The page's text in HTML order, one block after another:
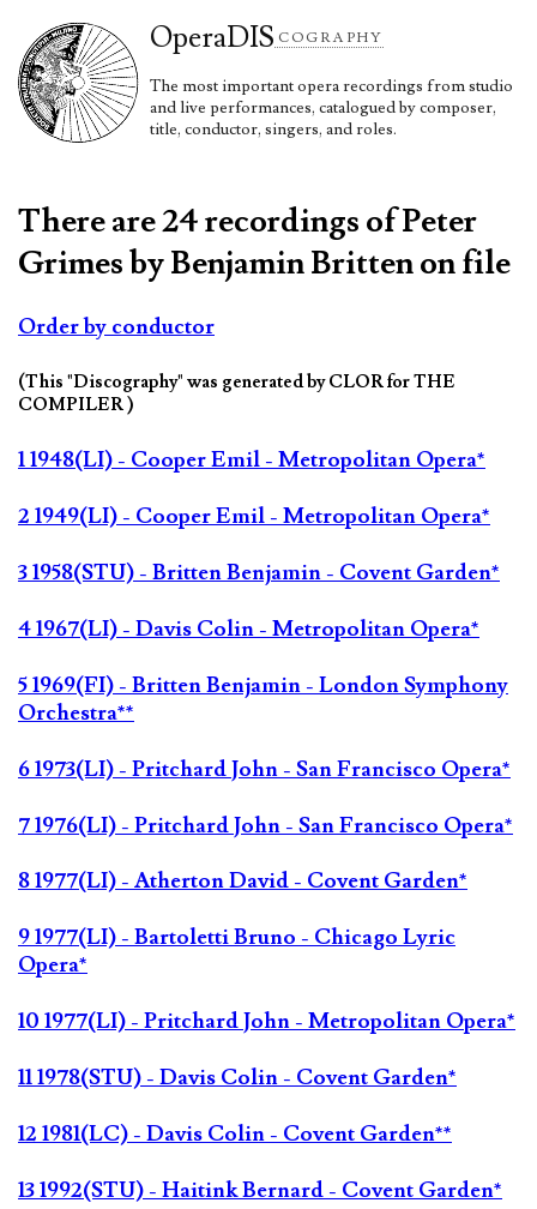
OperaDIS COGRAPHY
The most important opera recordings from studio
and live performances, catalogued by composer,
title, conductor, singers, and roles.
There are 24 recordings of Peter
Grimes by Benjamin Britten on file
Order by conductor
(This "Discography" was generated by CLOR for THE
COMPILER )
1 1948(LI) - Cooper Emil - Metropolitan Opera*
2 1949(LI) - Cooper Emil - Metropolitan Opera*
3 1958(STU) - Britten Benjamin - Covent Garden*
4 1967(LI) - Davis Colin - Metropolitan Opera*
5 1969(FI) - Britten Benjamin - London Symphony
Orchestra**
6 1973(LI) - Pritchard John - San Francisco Opera*
7 1976(LI) - Pritchard John - San Francisco Opera*
8 1977(LI) - Atherton David - Covent Garden*
9 1977(LI) - Bartoletti Bruno - Chicago Lyric
Opera*
10 1977(LI) - Pritchard John - Metropolitan Opera*
11 1978(STU) - Davis Colin - Covent Garden*
12 1981(LC) - Davis Colin - Covent Garden**
13 1992(STU) - Haitink Bernard - Covent Garden*